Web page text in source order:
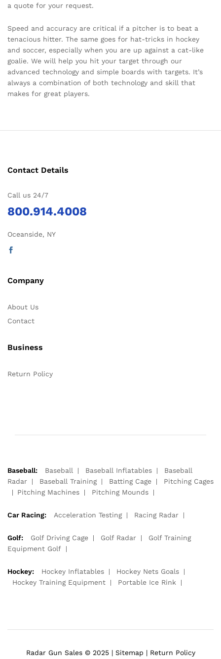
a quote for your request.
Speed and accuracy are critical if a pitcher is to beat a
tenacious hitter. The same goes for hat-tricks in hockey
and soccer, especially when you are up against a cat-like
goalie. We will help you hit your target through our
advanced technology and simple boards with targets. It’s
always a combination of both technology and skill that
makes for great players.
Contact Details
Call us 24/7
800.914.4008
Oceanside, NY
Company
About Us
Contact
Business
Return Policy
Baseball: Baseball Baseball Inflatables
Baseball
Radar
Baseball Training Batting Cage
Pitching Cages
Pitching Machines
Pitching Mounds
Car Racing: Acceleration Testing Racing Radar
Golf: Golf Driving Cage Golf Radar
Golf Training
Equipment Golf
Hockey: Hockey Inflatables
Hockey Nets Goals
Hockey Training Equipment
Portable Ice Rink
Radar Gun Sales © 2025 | Sitemap | Return Policy